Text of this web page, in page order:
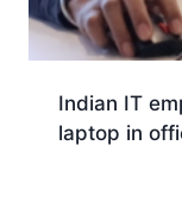
Indian IT
laptop in